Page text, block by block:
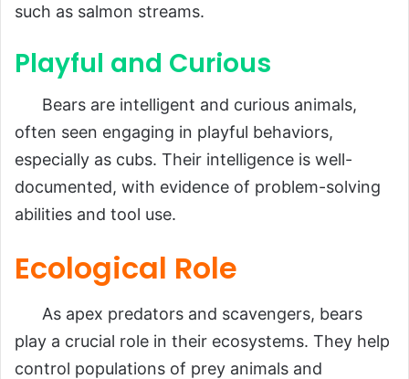
such as salmon streams.
Playful and Curious
Bears are intelligent and curious animals,
often seen engaging in playful behaviors,
especially as cubs. Their intelligence is well-
documented, with evidence of problem-solving
abilities and tool use.
Ecological Role
As apex predators and scavengers, bears
play a crucial role in their ecosystems. They help
control populations of prey animals and